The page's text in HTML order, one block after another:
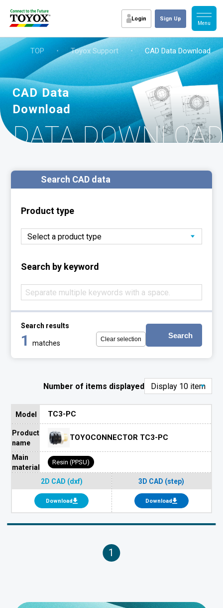
Login Sign Up
TOP ・ Toyox Support ・ CAD Data Download
CAD Data
Download
DATA
Search CAD data
Product type
Search by keyword
Search results
1 matches Clear selection Search
Number of items displayed
Model TC3-PC
Product
name
TOYOCONNECTOR TC3-PC
Main
material
Resin (PPSU)
2D CAD (dxf)
Download
3D CAD (step)
Download
1